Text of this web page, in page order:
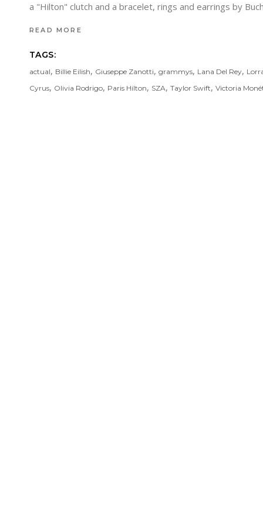
a "Hilton" clutch and a bracelet, rings and earrings by
READ MORE
TAGS:
actual, Billie Eilish, Giuseppe Zanotti, grammys, Lana Del Rey,
Cyrus, Olivia Rodrigo, Paris Hilton, SZA, Taylor Swift, Victoria